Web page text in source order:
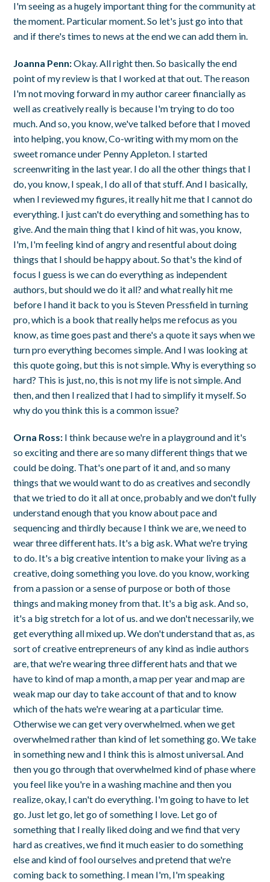
I'm seeing as a hugely important thing for the community at
the moment. Particular moment. So let's just go into that
and if there's times to news at the end we can add them in.
Joanna Penn:Okay. All right then. So basically the end
point of my review is that I worked at that out. The reason
I'm not moving forward in my author career financially as
well as creatively really is because I'm trying to do too
much. And so, you know, we've talked before that I moved
into helping, you know, Co-writing with my mom on the
sweet romance under Penny Appleton. I started
screenwriting in the last year. I do all the other things that I
do, you know, I speak, I do all of that stuff. And I basically,
when I reviewed my figures, it really hit me that I cannot do
everything. I just can't do everything and something has to
give. And the main thing that I kind of hit was, you know,
I'm, I'm feeling kind of angry and resentful about doing
things that I should be happy about. So that's the kind of
focus I guess is we can do everything as independent
authors, but should we do it all? and what really hit me
before I hand it back to you is Steven Pressfield in turning
pro, which is a book that really helps me refocus as you
know, as time goes past and there's a quote it says when we
turn pro everything becomes simple. And I was looking at
this quote going, but this is not simple. Why is everything so
hard? This is just, no, this is not my life is not simple. And
then, and then I realized that I had to simplify it myself. So
why do you think this is a common issue?
Orna Ross: I think because we're in a playground and it's
so exciting and there are so many different things that we
could be doing. That's one part of it and, and so many
things that we would want to do as creatives and secondly
that we tried to do it all at once, probably and we don't fully
understand enough that you know about pace and
sequencing and thirdly because I think we are, we need to
wear three different hats. It's a big ask. What we're trying
to do. It's a big creative intention to make your living as a
creative, doing something you love. do you know, working
from a passion or a sense of purpose or both of those
things and making money from that. It's a big ask. And so,
it's a big stretch for a lot of us. and we don't necessarily, we
get everything all mixed up. We don't understand that as, as
sort of creative entrepreneurs of any kind as indie authors
are, that we're wearing three different hats and that we
have to kind of map a month, a map per year and map are
weak map our day to take account of that and to know
which of the hats we're wearing at a particular time.
Otherwise we can get very overwhelmed. when we get
overwhelmed rather than kind of let something go. We take
in something new and I think this is almost universal. And
then you go through that overwhelmed kind of phase where
you feel like you're in a washing machine and then you
realize, okay, I can't do everything. I'm going to have to let
go. Just let go, let go of something I love. Let go of
something that I really liked doing and we find that very
hard as creatives, we find it much easier to do something
else and kind of fool ourselves and pretend that we're
coming back to something. I mean I'm, I'm speaking